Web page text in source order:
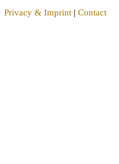
Privacy & Imprint| Contact